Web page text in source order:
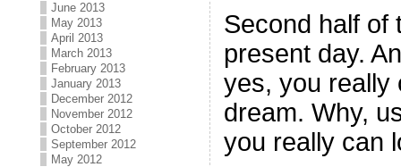
June 2013
May 2013
April 2013
March 2013
February 2013
January 2013
December 2012
November 2012
October 2012
September 2012
May 2012
Second half of
present day.
yes, you really
dream. Why,
you really can